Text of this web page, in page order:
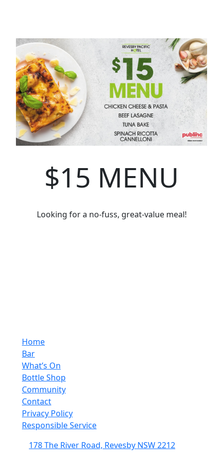
$15 MENU
Looking for a no-fuss, great-value meal!
Home
Bar
What’s On
Bottle Shop
Community
Contact
Privacy Policy
Responsible Service
178 The River Road, Revesby NSW 2212